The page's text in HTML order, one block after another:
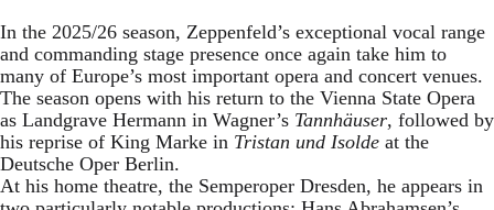
In the 2025/26 season, Zeppenfeld’s exceptional vocal range
and commanding stage presence once again take him to
many of Europe’s most important opera and concert venues.
The season opens with his return to the Vienna State Opera
as Landgrave Hermann in Wagner’s Tannhäuser, followed by
his reprise of King Marke in Tristan und Isolde at the
Deutsche Oper Berlin.
At his home theatre, the Semperoper Dresden, he appears in